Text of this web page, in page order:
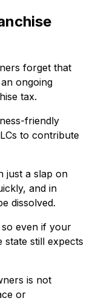
forget that
ongoing
tax.
friendly
to contribute
just a slap on
and in
dissolved.
so even if your
state still expects
is not
or